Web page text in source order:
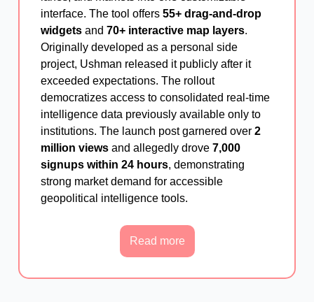
interface. The tool offers 55+ drag-and-drop
widgets and 70+ interactive map layers.
Originally developed as a personal side
project, Ushman released it publicly after it
exceeded expectations. The rollout
democratizes access to consolidated real-time
intelligence data previously available only to
institutions. The launch post garnered over 2
million views and allegedly drove 7,000
signups within 24 hours, demonstrating
strong market demand for accessible
geopolitical intelligence tools.
Read more